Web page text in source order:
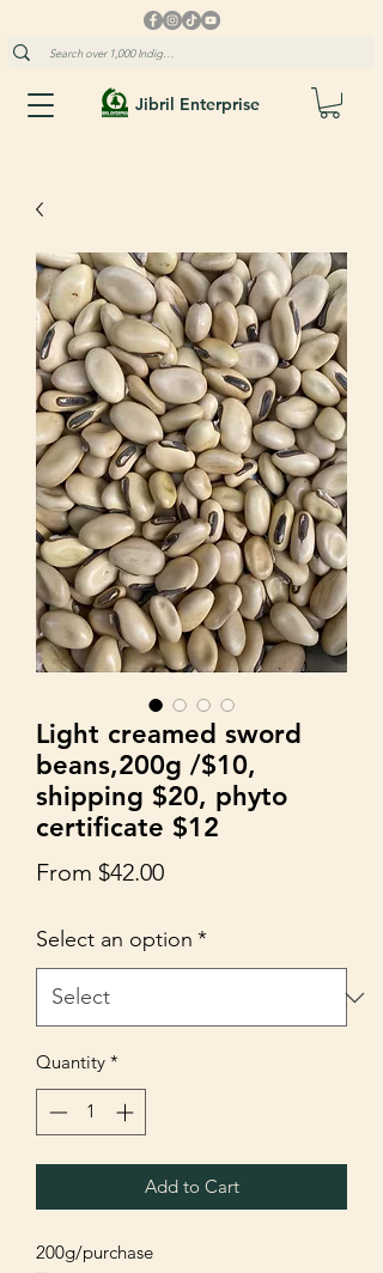
Jibril Enterprise
Light creamed sword
beans,200g /$10,
shipping $20, phyto
certificate $12
From $42.00Sale
Select an option *
Quantity *
Add to Cart
200g/purchase